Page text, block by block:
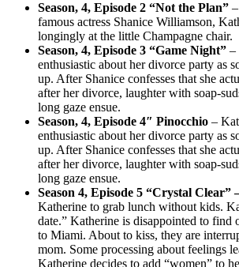
Season, 4, Episode 2 “Not the Plan”
famous actress Shanice Williamson,
longingly at the little Champagne chair.
Season, 4, Episode 3 “Game Night” –
enthusiastic about her divorce party as
up. After Shanice confesses that she
after her divorce, laughter with soap-
long gaze ensue.
Season, 4, Episode 4″ Pinocchio –
enthusiastic about her divorce party as
up. After Shanice confesses that she
after her divorce, laughter with soap-
long gaze ensue.
Season 4, Episode 5 “Crystal Clear”
Katherine to grab lunch without kids.
date.” Katherine is disappointed to find
to Miami. About to kiss, they are
mom. Some processing about feelings
Katherine decides to add “women” to